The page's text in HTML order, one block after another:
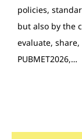
policies,
but also by the
evaluate,
PUBMET2026,…